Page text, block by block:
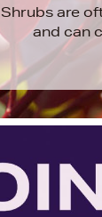
Shrubs are
and can